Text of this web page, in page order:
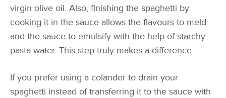
virgin olive oil. Also, finishing the spaghetti by
cooking it in the sauce allows the flavours to meld
and the sauce to emulsify with the help of starchy
pasta water. This step truly makes a difference.
If you prefer using a colander to drain your
spaghetti instead of transferring it to the sauce with